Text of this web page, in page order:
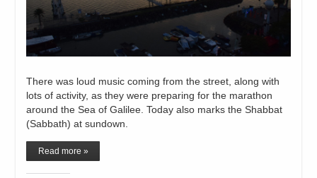
There was loud music coming from the street, along with
lots of activity, as they were preparing for the marathon
around the Sea of Galilee. Today also marks the Shabbat
(Sabbath) at sundown.
Read more »